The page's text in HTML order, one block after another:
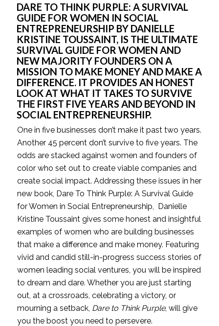
DARE TO THINK PURPLE: A SURVIVAL
GUIDE FOR WOMEN IN SOCIAL
ENTREPRENEURSHIP BY DANIELLE
KRISTINE TOUSSAINT, IS THE ULTIMATE
SURVIVAL GUIDE FOR WOMEN AND
NEW MAJORITY FOUNDERS ON A
MISSION TO MAKE MONEY AND MAKE A
DIFFERENCE. IT PROVIDES AN HONEST
LOOK AT WHAT IT TAKES TO SURVIVE
THE FIRST FIVE YEARS AND BEYOND IN
SOCIAL ENTREPRENEURSHIP.
One in five businesses don’t make it past two years.
Another 45 percent don’t survive to five years. The
odds are stacked against women and founders of
color who set out to create viable companies and
create social impact. Addressing these issues in her
new book, Dare To Think Purple: A Survival Guide
for Women in Social Entrepreneurship,  Danielle
Kristine Toussaint gives some honest and insightful
examples of women who are building businesses
that make a difference and make money. Featuring
vivid and candid still-in-progress success stories of
women leading social ventures, you will be inspired
to dream and dare. Whether you are just starting
out, at a crossroads, celebrating a victory, or
mourning a setback, Dare to Think Purple, will give
you the boost you need to persevere.